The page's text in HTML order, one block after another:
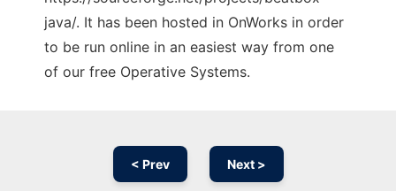
java/. It has been hosted in OnWorks in order
to be run online in an easiest way from one
of our free Operative Systems.
< Prev Next >